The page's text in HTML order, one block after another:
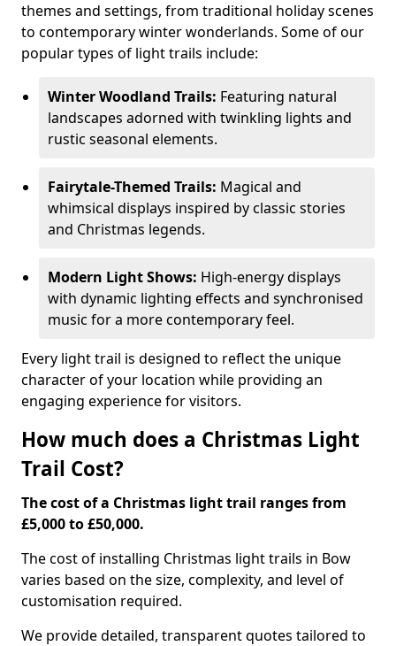
themes and settings, from traditional holiday scenes
to contemporary winter wonderlands. Some of our
popular types of light trails include:
Winter Woodland Trails: Featuring natural
landscapes adorned with twinkling lights and
rustic seasonal elements.
Fairytale-Themed Trails: Magical and
whimsical displays inspired by classic stories
and Christmas legends.
Modern Light Shows: High-energy displays
with dynamic lighting effects and synchronised
music for a more contemporary feel.
Every light trail is designed to reflect the unique
character of your location while providing an
engaging experience for visitors.
How much does a Christmas Light
Trail Cost?
The cost of a Christmas light trail ranges from
£5,000 to £50,000.
The cost of installing Christmas light trails in Bow
varies based on the size, complexity, and level of
customisation required.
We provide detailed, transparent quotes tailored to